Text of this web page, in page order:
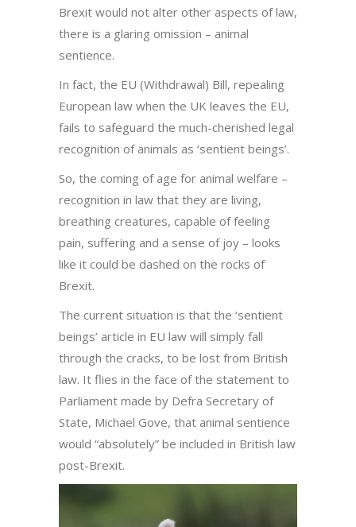
Brexit would not alter other aspects of law,
there is a glaring omission – animal
sentience.
In fact, the EU (Withdrawal) Bill, repealing
European law when the UK leaves the EU,
fails to safeguard the much-cherished legal
recognition of animals as ‘sentient beings’.
So, the coming of age for animal welfare –
recognition in law that they are living,
breathing creatures, capable of feeling
pain, suffering and a sense of joy – looks
like it could be dashed on the rocks of
Brexit.
The current situation is that the ‘sentient
beings’ article in EU law will simply fall
through the cracks, to be lost from British
law. It flies in the face of the statement to
Parliament made by Defra Secretary of
State, Michael Gove, that animal sentience
would “absolutely” be included in British law
post-Brexit.